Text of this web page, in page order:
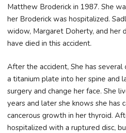
Matthew Broderick in 1987. She
her Broderick was hospitalized.
widow, Margaret Doherty, and her
have died in this accident.
After the accident, She has
a titanium plate into her spine and
surgery and change her face. She
years and later she knows she has
cancerous growth in her thyroid.
hospitalized with a ruptured disc,